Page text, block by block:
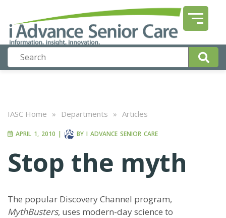
IASC Home » Departments » Articles
APRIL 1, 2010 | BY I ADVANCE SENIOR CARE
Stop the myth
The popular Discovery Channel program,
MythBusters, uses modern-day science to